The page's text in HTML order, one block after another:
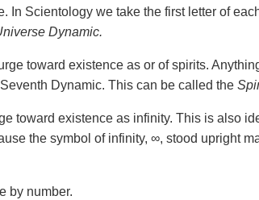
In Scientology we take the first letter of
Dynamic.
toward existence as or of spirits.
Dynamic. This can be called the
toward existence as infinity. This is also
the symbol of infinity, ∞, stood upright
by number.